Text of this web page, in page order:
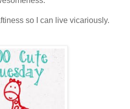
so I can live vicariously.